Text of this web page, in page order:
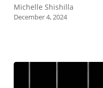
Michelle Shishilla
December 4, 2024